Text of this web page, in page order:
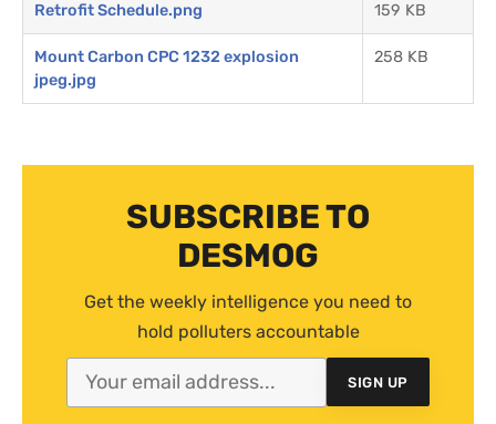
Retrofit Schedule.png 159 KB
Mount Carbon CPC 1232 explosion
jpeg.jpg
258 KB
SUBSCRIBE TO
DESMOG
Get the weekly intelligence you need to
hold polluters accountable
SIGN UP